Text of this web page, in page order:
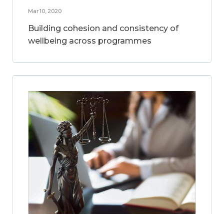
Mar 10, 2020
Building cohesion and consistency of
wellbeing across programmes